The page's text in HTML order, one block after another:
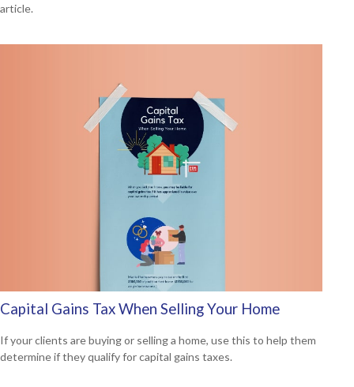
article.
Capital Gains Tax When Selling Your Home
If your clients are buying or selling a home, use this to help them
determine if they qualify for capital gains taxes.